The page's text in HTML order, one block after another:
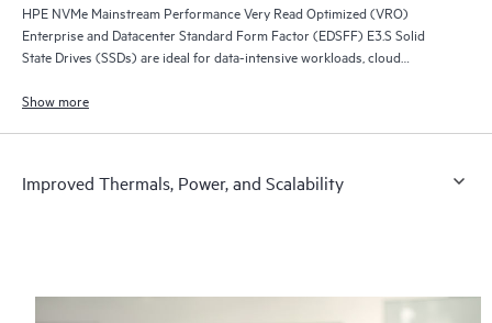
HPE NVMe Mainstream Performance Very Read Optimized (VRO)
Enterprise and Datacenter Standard Form Factor (EDSFF) E3.S Solid
State Drives (SSDs) are ideal for data-intensive workloads, cloud
Show more
Improved Thermals, Power, and Scalability